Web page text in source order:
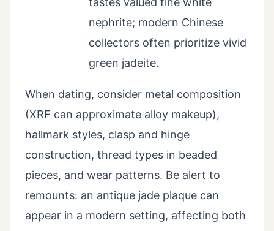
nephrite; modern Chinese
collectors often prioritize vivid
green jadeite.
When dating, consider metal composition
(XRF can approximate alloy makeup),
hallmark styles, clasp and hinge
construction, thread types in beaded
pieces, and wear patterns. Be alert to
remounts: an antique jade plaque can
appear in a modern setting, affecting both